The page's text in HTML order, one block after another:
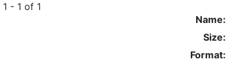
1 - 1 of 1
Name:
Size:
Format: